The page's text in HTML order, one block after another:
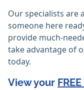
Our specialists are
someone here
provide much-
take advantage of
today.
View your